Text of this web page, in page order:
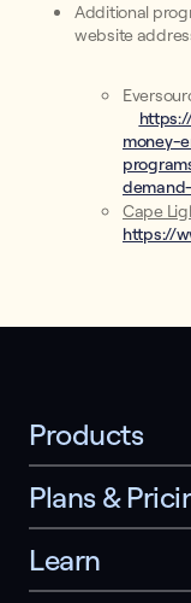
Additional
website
money-
Cape
https://
Products
Plans &
Learn